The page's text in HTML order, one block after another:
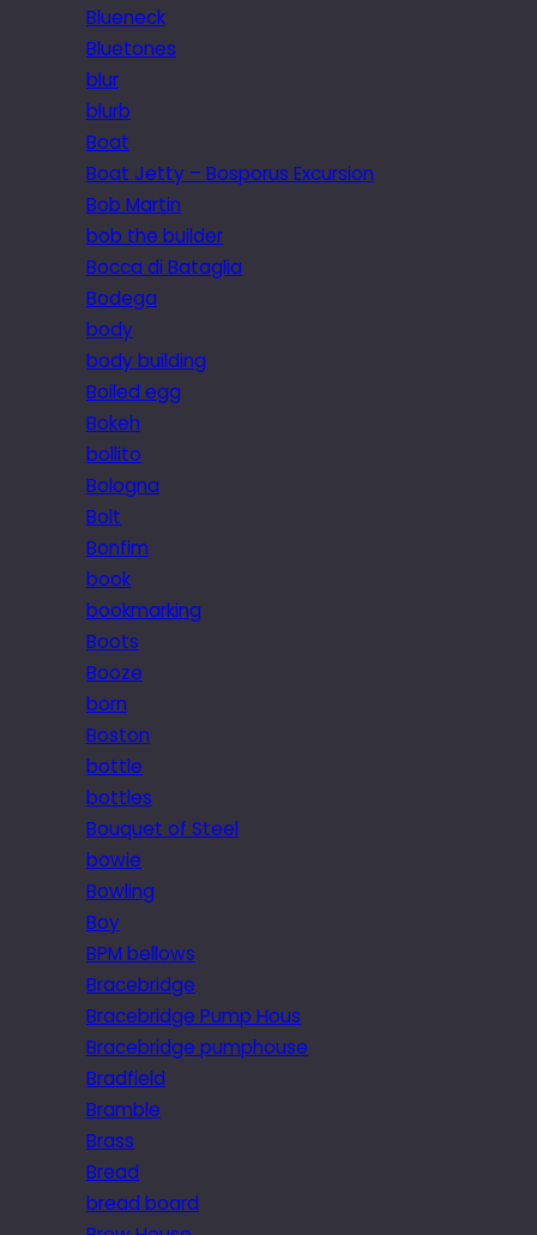
Blueneck
Bluetones
blur
blurb
Boat
Boat Jetty – Bosporus Excursion
Bob Martin
bob the builder
Bocca di Bataglia
Bodega
body
body building
Boiled egg
Bokeh
bollito
Bologna
Bolt
Bonfim
book
bookmarking
Boots
Booze
born
Boston
bottle
bottles
Bouquet of Steel
bowie
Bowling
Boy
BPM bellows
Bracebridge
Bracebridge Pump Hous
Bracebridge pumphouse
Bradfield
Bramble
Brass
Bread
bread board